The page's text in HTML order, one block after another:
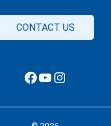
CONTACT US
Facebook
YouTube
Instagram